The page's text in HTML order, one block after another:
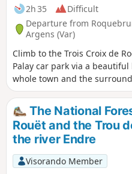
2h 35
Difficult
Departure from
Argens (Var)
Climb to the Trois Croix de
Palay car park via a
whole town and the
practical information.
The National
Rouët and the Trou
the river Endre
Visorando Member